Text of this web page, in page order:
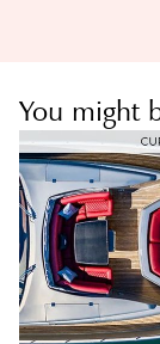
You might